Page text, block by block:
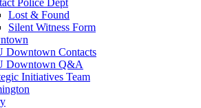
Police Dept
Lost & Found
Silent Witness Form
Downtown Contacts
Downtown Q&A
Initiatives Team